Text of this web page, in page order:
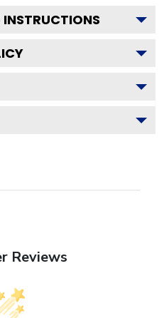
Reviews